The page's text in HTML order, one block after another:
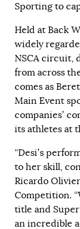
Sporting to
Held at Back
widely
NSCA circuit,
from across
comes as
Main Event
companies’
its athletes at
“Desi’s
to her skill,
Ricardo
Competition.
title and
an incredible